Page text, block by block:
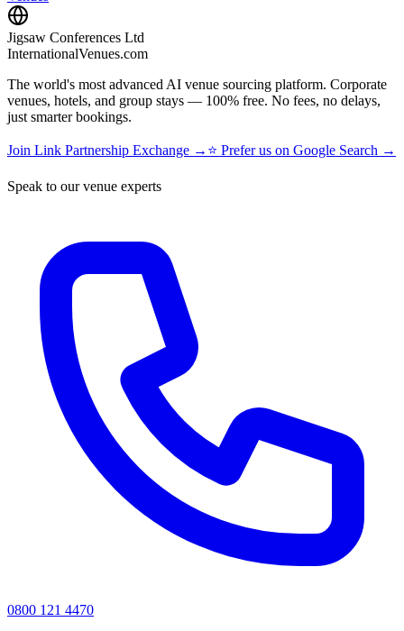
Jigsaw Conferences Ltd
InternationalVenues.com
The world's most advanced AI venue sourcing platform. Corporate
venues, hotels, and group stays — 100% free. No fees, no delays,
just smarter bookings.
Join Link Partnership Exchange → ⭐ Prefer us on Google Search →
Speak to our venue experts
0800 121 4470